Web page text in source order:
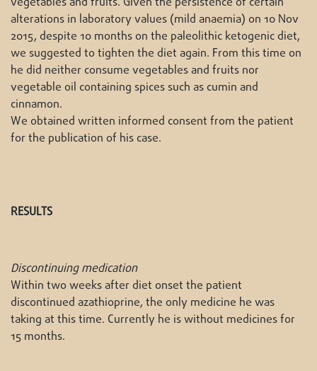
alterations in laboratory values (mild anaemia) on 10 Nov
2015, despite 10 months on the paleolithic ketogenic diet,
we suggested to tighten the diet again. From this time on
he did neither consume vegetables and fruits nor
vegetable oil containing spices such as cumin and
cinnamon.
We obtained written informed consent from the patient
for the publication of his case.
RESULTS
Discontinuing medication
Within two weeks after diet onset the patient
discontinued azathioprine, the only medicine he was
taking at this time. Currently he is without medicines for
15 months.